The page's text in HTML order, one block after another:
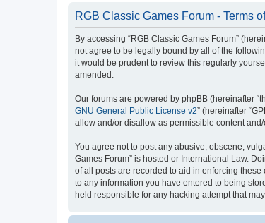
RGB Classic Games Forum - Terms
By accessing “RGB Classic Games Forum”
not agree to be legally bound by all of the
it would be prudent to review this regularly
amended.
Our forums are powered by phpBB (hereinafter
GNU General Public License v2” (hereinafter
allow and/or disallow as permissible content
You agree not to post any abusive, obscene,
Games Forum” is hosted or International Law.
of all posts are recorded to aid in enforcing these
to any information you have entered to being
held responsible for any hacking attempt that